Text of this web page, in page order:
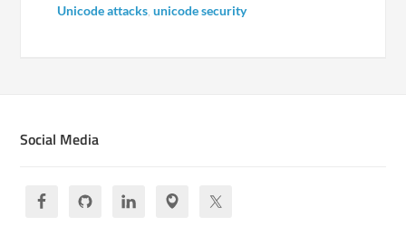
Unicode attacks ,unicode security
Social Media